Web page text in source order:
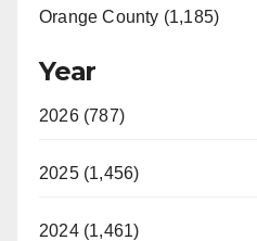
Orange County (1,185)
Year
2026 (787)
2025 (1,456)
2024 (1,461)